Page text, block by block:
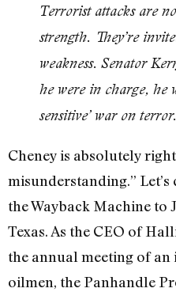
Terrorist attacks are
strength. They’re
weakness. Senator
he were in charge, he
sensitive’ war on terror.
Cheney is absolutely
misunderstanding.”
the Wayback Machine to
Texas. As the CEO of
the annual meeting of
oilmen, the Panhandle